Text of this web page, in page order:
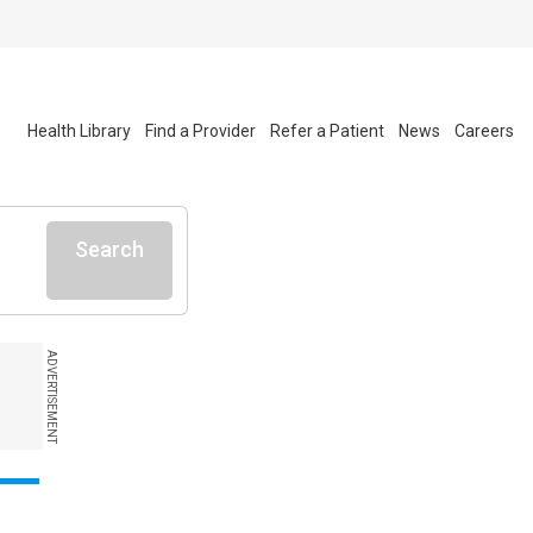
Health Library Find a Provider Refer a Patient News Careers
Search
ADVERTISEMENT